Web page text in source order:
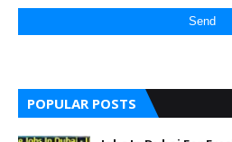
POPULAR POSTS